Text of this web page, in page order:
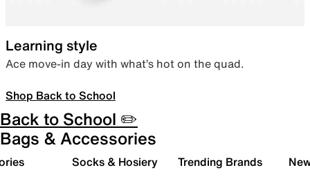
Learning style
Ace move-in day with what’s hot on the quad.
Shop Back to School
Back to School ✏️
Bags & Accessories
Socks & Hosiery Trending Brands